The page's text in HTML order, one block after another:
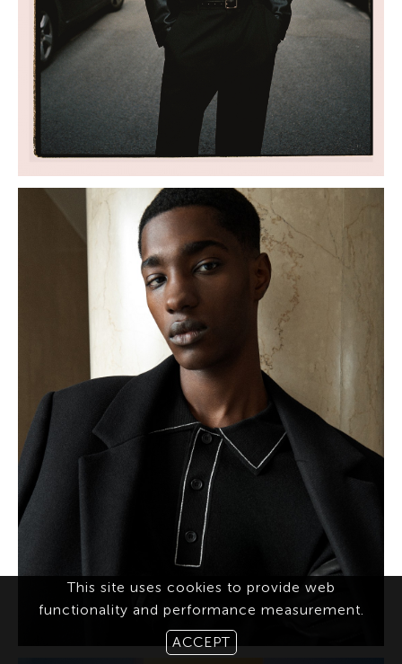
This site uses cookies to provide web
functionality and performance measurement.
ACCEPT